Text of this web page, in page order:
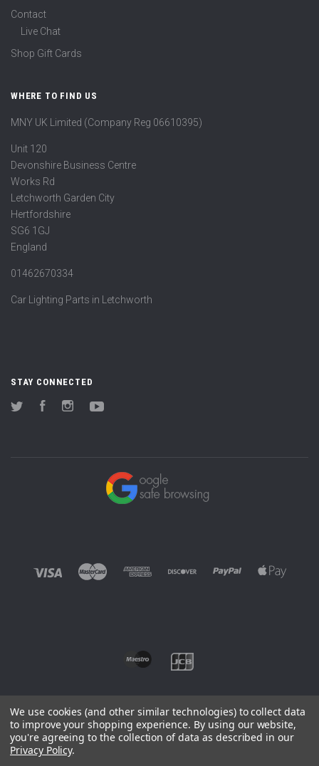
Contact
Live Chat
Shop Gift Cards
WHERE TO FIND US
MNY UK Limited (Company Reg 06610395)
Unit 120
Devonshire Business Centre
Works Rd
Letchworth Garden City
Hertfordshire
SG6 1GJ
England
01462670334
Car Lighting Parts in Letchworth
STAY CONNECTED
Twitter FacebookInstagram
©2026 EUROWAGENS
We use cookies (and other similar technologies) to collect data
to improve your shopping experience. By using our website,
you're agreeing to the collection of data as described in our
Privacy Policy.